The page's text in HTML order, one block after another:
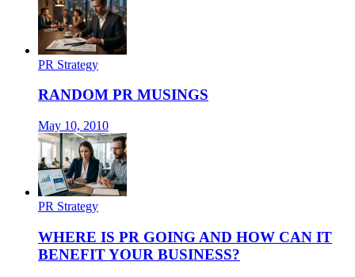
PR Strategy
RANDOM PR MUSINGS
May 10, 2010
PR Strategy
WHERE IS PR GOING AND HOW CAN IT
BENEFIT YOUR BUSINESS?